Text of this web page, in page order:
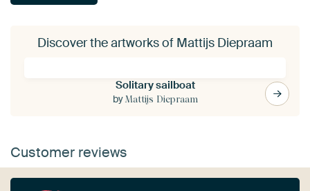
Discover the artworks of Mattijs Diepraam
Solitary sailboat
byMattijs Diepraam
Customer reviews